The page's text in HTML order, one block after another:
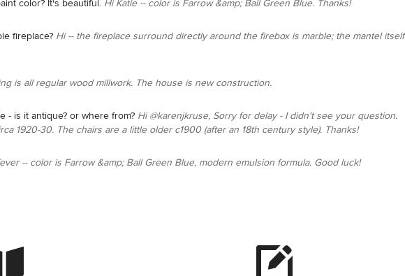
color? It's beautiful. Hi Katie -- color is Farrow &amp; Ball Green Blue. Thanks!
fireplace? Hi -- the fireplace surround directly around the firebox is marble; the mantel itself
is all regular wood millwork. The house is new construction.
- is it antique? or where from? Hi @karenjkruse, Sorry for delay - I didn't see your question.
1920-30. The chairs are a little older c1900 (after an 18th century style). Thanks!
-- color is Farrow &amp; Ball Green Blue, modern emulsion formula. Good luck!